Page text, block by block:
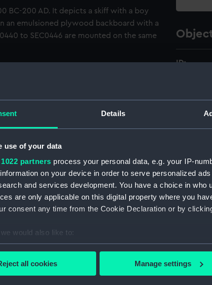
Details
use of your data
partners process your personal data, e.g. your IP-
on your device in order to serve personalized
and services development. You have a choice in who
are only applicable on this digital property where you
consent any time from the Cookie Declaration or by
would also like to:
information about your geographical location which can
all cookies Manage settings
BC-200 AD. It depicts a skiff with a boy
an emulsioned plywood backboard with a
to SEC0446 are mounted on the same
ID:
Materials:
Date
Credit: